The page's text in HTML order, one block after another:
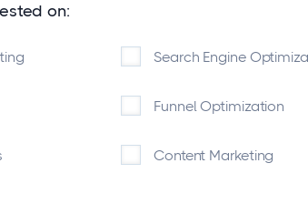
on:
Search Engine
Funnel Optimization
Content Marketing